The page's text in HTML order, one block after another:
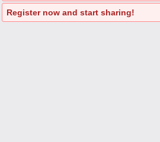
Licence F.A.Q. C.S.
Register now and start sharing!